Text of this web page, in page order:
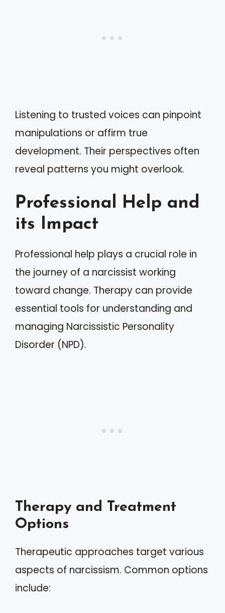
Listening to trusted voices can pinpoint
manipulations or affirm true
development. Their perspectives often
reveal patterns you might overlook.
Professional Help and
its Impact
Professional help plays a crucial role in
the journey of a narcissist working
toward change. Therapy can provide
essential tools for understanding and
managing Narcissistic Personality
Disorder (NPD).
Therapy and Treatment
Options
Therapeutic approaches target various
aspects of narcissism. Common options
include: